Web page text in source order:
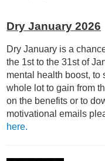
Dry January 2026
Dry January is a
the 1st to the 31st of
mental health boost, to
whole lot to gain from
on the benefits or to
motivational emails
here.